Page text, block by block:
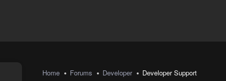
Home Forums Developer Developer Support